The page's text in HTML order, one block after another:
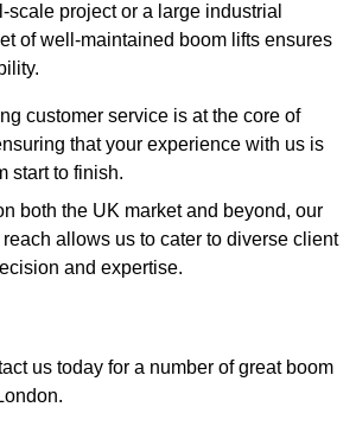
scale project or a large industrial
of well-maintained boom lifts ensures
customer service is at the core of
that your experience with us is
start to finish.
both the UK market and beyond, our
reach allows us to cater to diverse client
and expertise.
us today for a number of great boom